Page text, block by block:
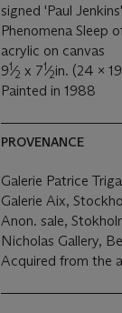
signed 'Paul
Phenomena Sleep
acrylic on canvas
91⁄2 x 71⁄2in. (24 x
Painted in 1988
PROVENANCE
Galerie Patrice
Galerie Aix,
Anon. sale,
Nicholas Gallery,
Acquired from the